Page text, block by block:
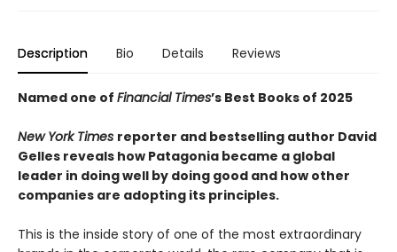
Description Bio Details Reviews
Named one of Financial Times’s Best Books of 2025
New York Times reporter and bestselling author David
Gelles reveals how Patagonia became a global
leader in doing well by doing good and how other
companies are adopting its principles.
This is the inside story of one of the most extraordinary